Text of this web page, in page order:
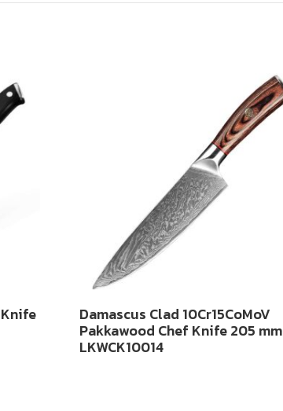
Damascus Clad 10Cr15CoMoV
Pakkawood Chef Knife 205 mm
LKWCK10014